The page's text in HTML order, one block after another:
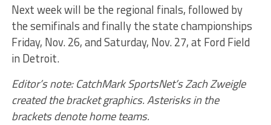
Next week will be the regional finals, followed by
the semifinals and finally the state championships
Friday, Nov. 26, and Saturday, Nov. 27, at Ford Field
in Detroit.
Editor’s note: CatchMark SportsNet’s Zach Zweigle
created the bracket graphics. Asterisks in the
brackets denote home teams.